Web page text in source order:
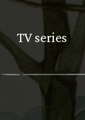
TV series